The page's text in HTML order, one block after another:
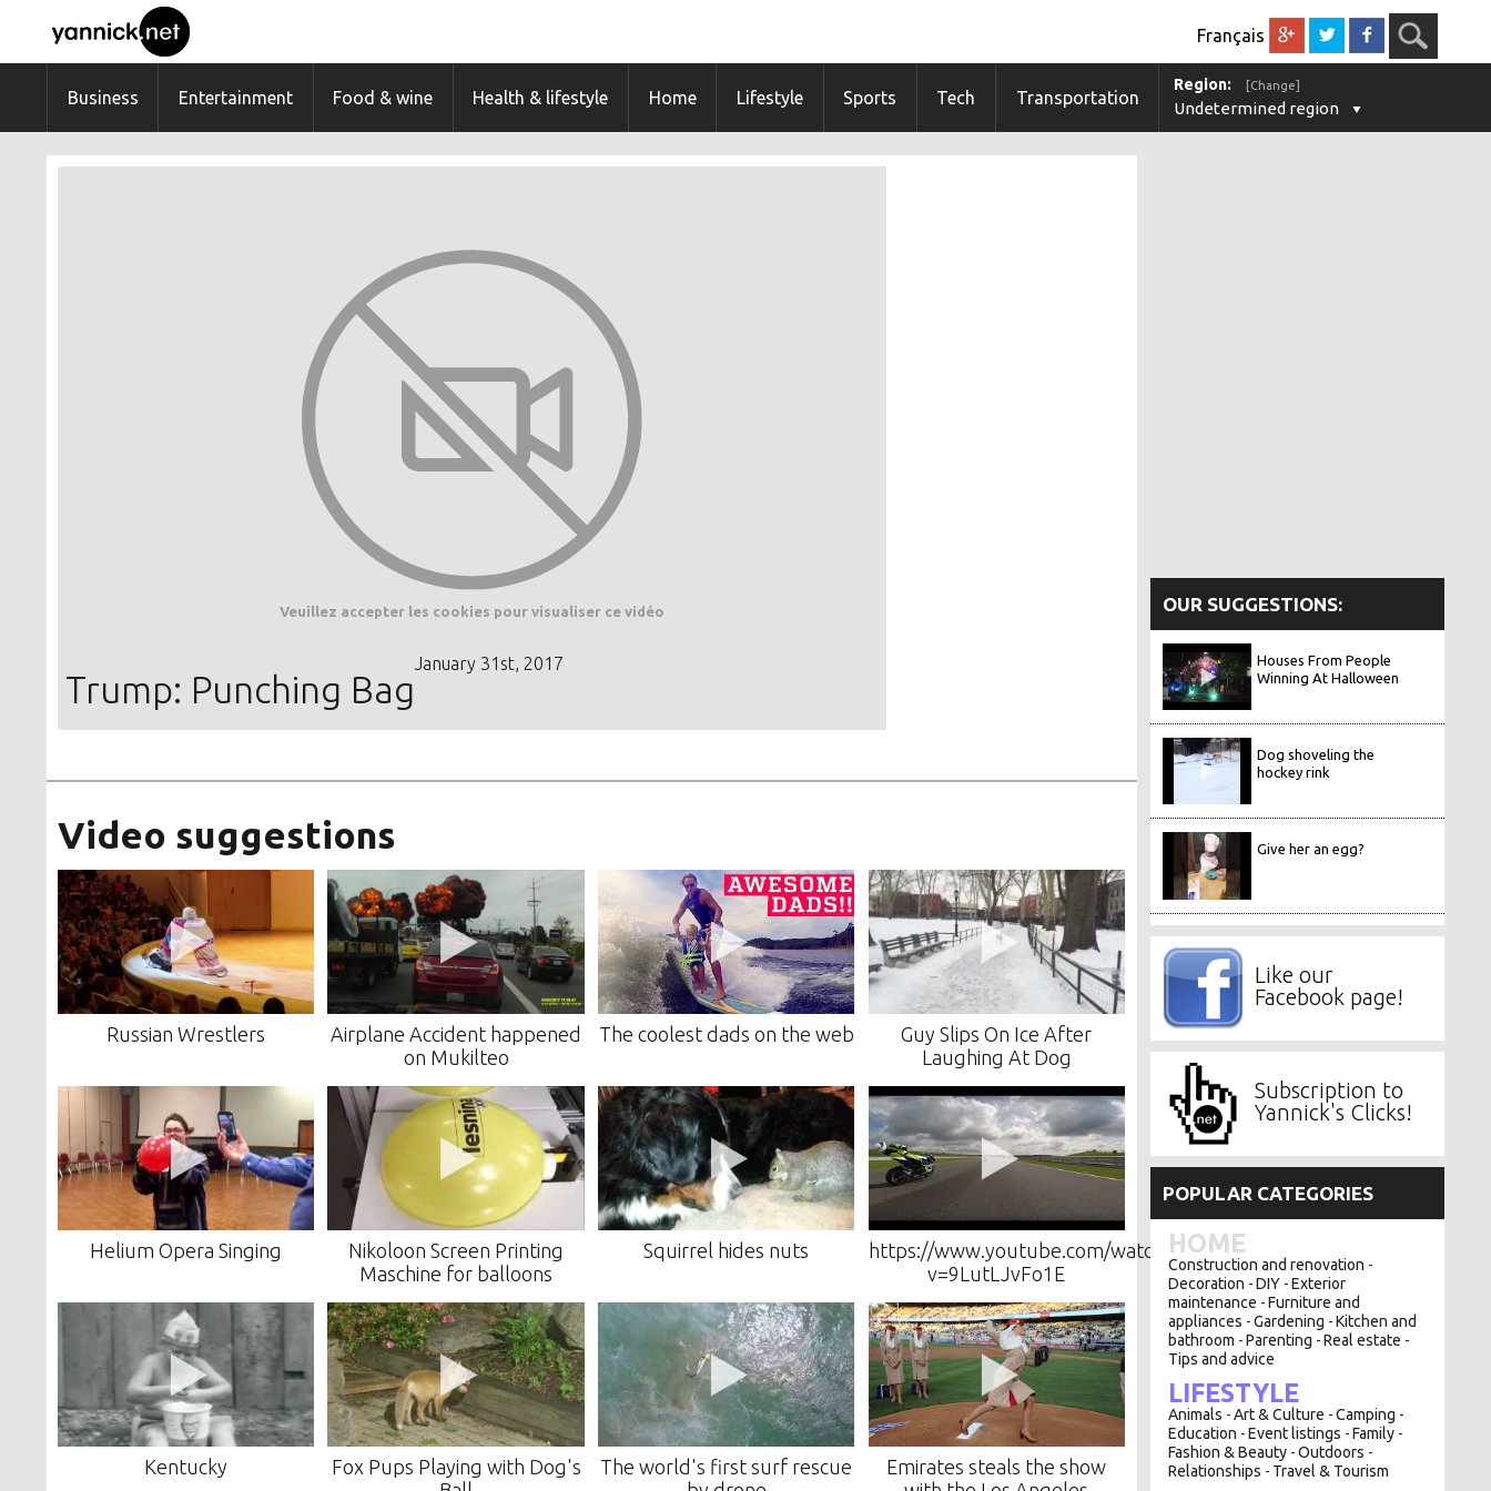
Français
Business Entertainment Food & wine Health & lifestyle Home Lifestyle Sports Tech Transportation
Region: [Change]
Undetermined region
Veuillez accepter les cookies pour visualiser ce vidéo
January 31st, 2017
Trump: Punching Bag
Video suggestions
Russian Wrestlers
Airplane Accident happened
on Mukilteo
The coolest dads on the web
Guy Slips On Ice After
Laughing At Dog
Helium Opera Singing
Nikoloon Screen Printing
Maschine for balloons
Squirrel hides nuts
https://www.youtube.com/watch?
v=9LutLJvFo1E
Kentucky
Fox Pups Playing with Dog's
The world's first surf rescue
Emirates steals the show
OUR SUGGESTIONS:
Houses From People
Winning At Halloween
Dog shoveling the
hockey rink
Give her an egg?
Like our
Facebook page!
Subscription to
Yannick's Clicks!
POPULAR CATEGORIES
HOME
Construction and renovation -
Decoration - DIY - Exterior
maintenance - Furniture and
appliances -Gardening - Kitchen and
bathroom - Parenting - Real estate -
Tips and advice
LIFESTYLE
Animals -Art & Culture -Camping -
Education - Event listings - Family -
Fashion & Beauty -Outdoors -
Relationships - Travel & Tourism